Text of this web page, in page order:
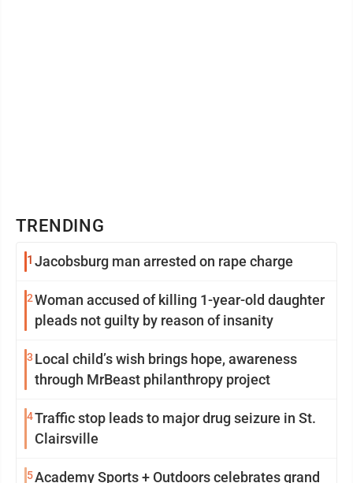
TRENDING
1 Jacobsburg man arrested on rape charge
2Woman accused of killing 1-year-old daughter
pleads not guilty by reason of insanity
3 Local child’s wish brings hope, awareness
through MrBeast philanthropy project
4Traffic stop leads to major drug seizure in St.
Clairsville
5Academy Sports + Outdoors celebrates grand